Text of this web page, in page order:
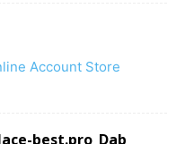
Account Store
best.pro_Dab